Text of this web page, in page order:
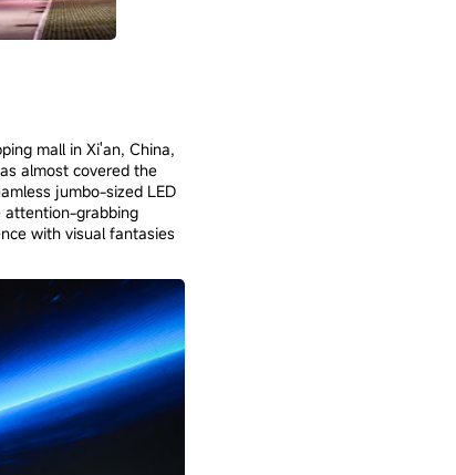
mall in Xi'an, China,
almost covered the
jumbo-sized LED
attention-grabbing
with visual fantasies